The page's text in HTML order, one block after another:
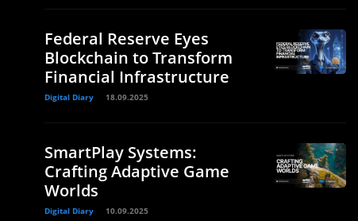
Federal Reserve Eyes
Blockchain to Transform
Financial Infrastructure
Digital Diary 18.09.2025
SmartPlay Systems:
Crafting Adaptive Game
Worlds
Digital Diary 10.09.2025